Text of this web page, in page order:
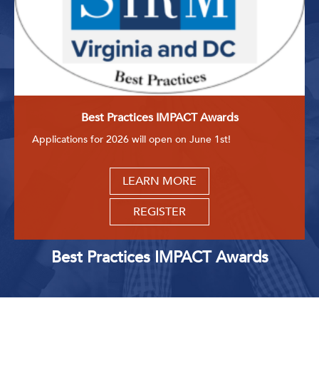
Best Practices IMPACT Awards
Applications for 2026 will open on June 1st!
LEARN MORE
REGISTER
Best Practices IMPACT Awards